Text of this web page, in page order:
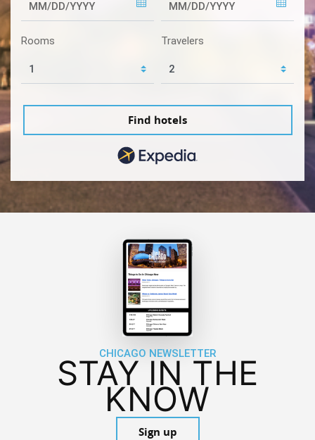
Rooms Travelers
Find hotels
CHICAGO NEWSLETTER
STAY IN THE
KNOW
Sign up